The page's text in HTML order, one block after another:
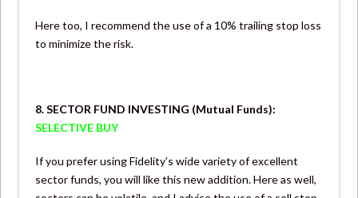
Here too, I recommend the use of a 10% trailing stop loss
to minimize the risk.
8. SECTOR FUND INVESTING (Mutual Funds):
SELECTIVE BUY
If you prefer using Fidelity’s wide variety of excellent
sector funds, you will like this new addition. Here as well,